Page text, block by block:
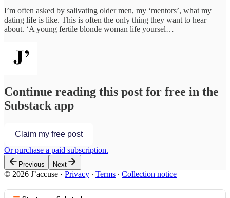
I’m often asked by salivating older men, my ‘mentors’, what my
dating life is like. This is often the only thing they want to hear
about. ‘A young fertile blonde woman life yoursel…
Continue reading this post for free in the
Substack app
Claim my free post
Or purchase a paid subscription.
Previous Next
© 2026 J’accuse · Privacy ∙ Terms ∙ Collection notice